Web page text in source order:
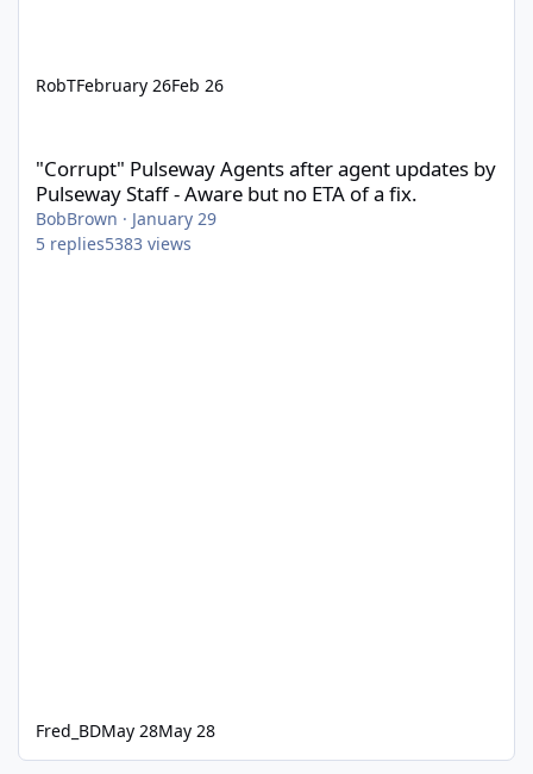
RobTFebruary 26Feb 26
"Corrupt" Pulseway Agents after agent updates by
Pulseway Staff - Aware but no ETA of a fix.
BobBrown · January 29
5 replies5383 views
Fred_BDMay 28May 28